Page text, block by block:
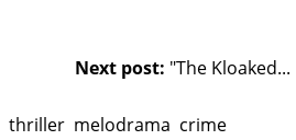
Next post: "The Kloaked...
thriller melodrama crime